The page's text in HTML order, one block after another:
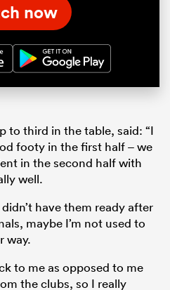
now
to third in the table, said: “I
footy in the first half – we
in the second half with
well.
have them ready after
maybe I’m not used to
way.
to me as opposed to me
the clubs, so I really